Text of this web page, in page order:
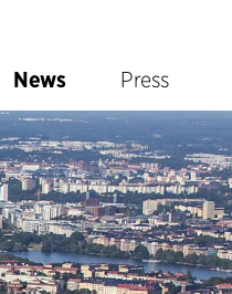
News Press